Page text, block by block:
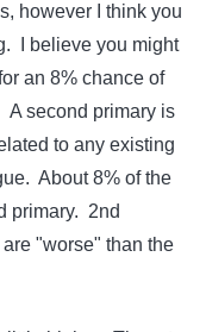
however I think you
I believe you might
an 8% chance of
second primary is
to any existing
About 8% of the
primary. 2nd
"worse" than the